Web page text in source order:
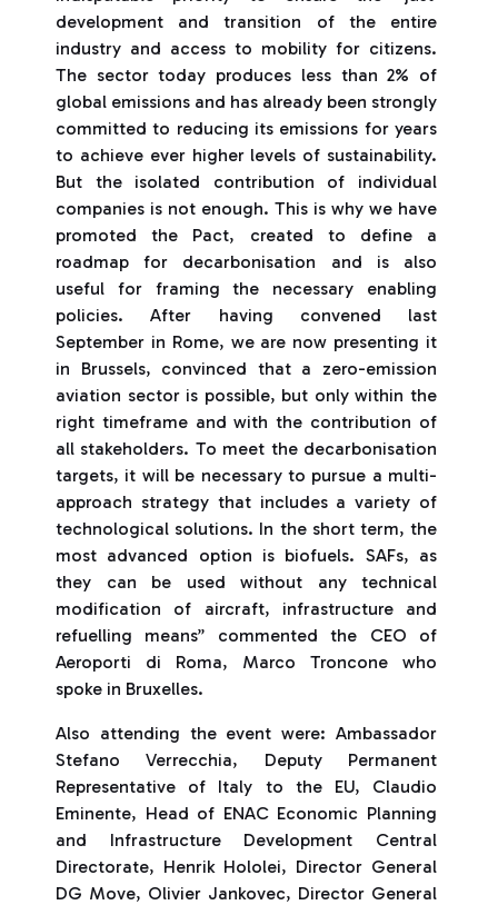
development and transition of the entire
industry and access to mobility for citizens.
The sector today produces less than 2% of
global emissions and has already been strongly
committed to reducing its emissions for years
to achieve ever higher levels of sustainability.
But the isolated contribution of individual
companies is not enough. This is why we have
promoted the Pact, created to define a
roadmap for decarbonisation and is also
useful for framing the necessary enabling
policies. After having convened last
September in Rome, we are now presenting it
in Brussels, convinced that a zero-emission
aviation sector is possible, but only within the
right timeframe and with the contribution of
all stakeholders. To meet the decarbonisation
targets, it will be necessary to pursue a multi-
approach strategy that includes a variety of
technological solutions. In the short term, the
most advanced option is biofuels. SAFs, as
they can be used without any technical
modification of aircraft, infrastructure and
refuelling means” commented the CEO of
Aeroporti di Roma, Marco Troncone who
spoke in Bruxelles.
Also attending the event were: Ambassador
Stefano Verrecchia, Deputy Permanent
Representative of Italy to the EU, Claudio
Eminente, Head of ENAC Economic Planning
and Infrastructure Development Central
Directorate, Henrik Hololei, Director General
DG Move, Olivier Jankovec, Director General